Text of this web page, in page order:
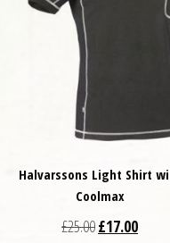
Halvarssons Light Shirt
Coolmax
£25.00Original price
£17.00